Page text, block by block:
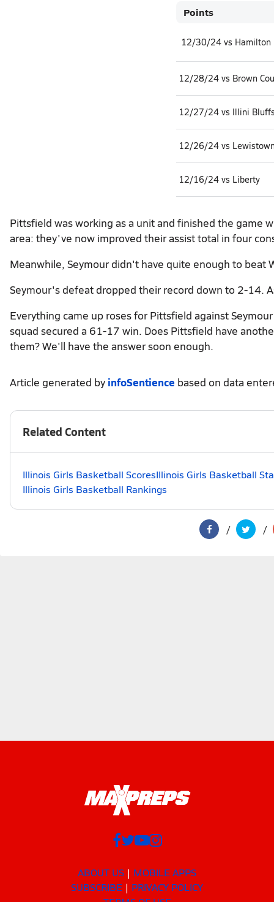
Points
12/30/24 vs Hamilton
12/28/24 vs Brown
12/27/24 vs Illini
12/26/24 vs
12/16/24 vs Liberty
Pittsfield was working as a unit and finished the game
area: they've now improved their assist total in four
Meanwhile, Seymour didn't have quite enough to
Seymour's defeat dropped their record down to 2-14.
Everything came up roses for Pittsfield against
squad secured a 61-17 win. Does Pittsfield have
them? We'll have the answer soon enough.
Article generated by infoSentience based on data
Related Content
Illinois Girls Basketball ScoresIllinois Girls Basketball
Illinois Girls Basketball Rankings
ABOUT US
MOBILE APPS
SUBSCRIBE
PRIVACY POLICY